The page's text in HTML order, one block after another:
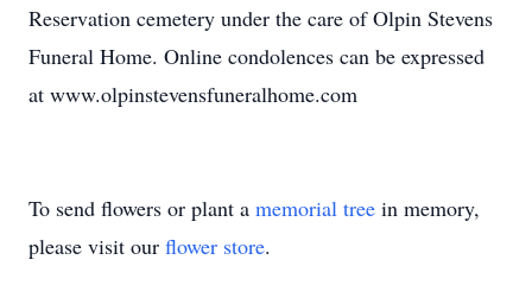
Reservation cemetery under the care of Olpin Stevens
Funeral Home. Online condolences can be expressed
at www.olpinstevensfuneralhome.com
To send flowers or plant a memorial tree in memory,
please visit our flower store.